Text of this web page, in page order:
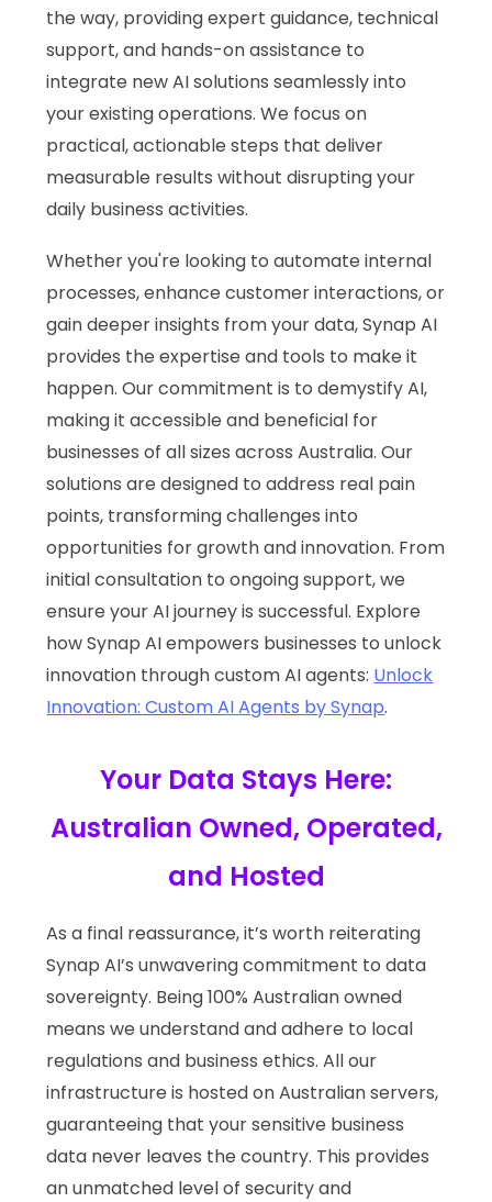
the way, providing expert guidance, technical
support, and hands-on assistance to
integrate new AI solutions seamlessly into
your existing operations. We focus on
practical, actionable steps that deliver
measurable results without disrupting your
daily business activities.
Whether you're looking to automate internal
processes, enhance customer interactions, or
gain deeper insights from your data, Synap AI
provides the expertise and tools to make it
happen. Our commitment is to demystify AI,
making it accessible and beneficial for
businesses of all sizes across Australia. Our
solutions are designed to address real pain
points, transforming challenges into
opportunities for growth and innovation. From
initial consultation to ongoing support, we
ensure your AI journey is successful. Explore
how Synap AI empowers businesses to unlock
innovation through custom AI agents: Unlock
Innovation: Custom AI Agents by Synap.
Your Data Stays Here:
Australian Owned, Operated,
and Hosted
As a final reassurance, it’s worth reiterating
Synap AI’s unwavering commitment to data
sovereignty. Being 100% Australian owned
means we understand and adhere to local
regulations and business ethics. All our
infrastructure is hosted on Australian servers,
guaranteeing that your sensitive business
data never leaves the country. This provides
an unmatched level of security and